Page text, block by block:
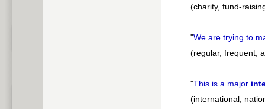
(charity, fund-
"We are trying to
(regular, frequent,
"This is a major
(international,